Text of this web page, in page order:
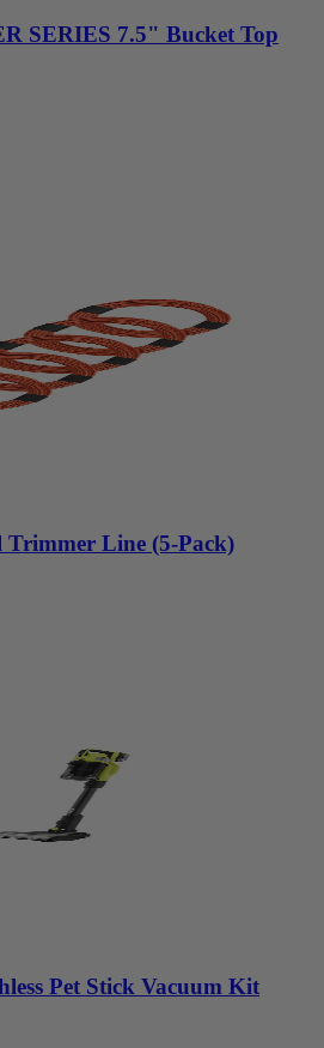
SERIES 7.5" Bucket Top
Line (5-Pack)
Pet Stick Vacuum Kit